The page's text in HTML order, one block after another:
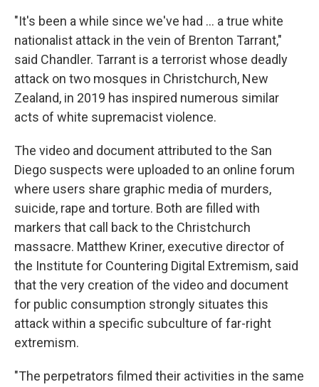
"It's been a while since we've had … a true white
nationalist attack in the vein of Brenton Tarrant,"
said Chandler. Tarrant is a terrorist whose deadly
attack on two mosques in Christchurch, New
Zealand, in 2019 has inspired numerous similar
acts of white supremacist violence.
The video and document attributed to the San
Diego suspects were uploaded to an online forum
where users share graphic media of murders,
suicide, rape and torture. Both are filled with
markers that call back to the Christchurch
massacre. Matthew Kriner, executive director of
the Institute for Countering Digital Extremism, said
that the very creation of the video and document
for public consumption strongly situates this
attack within a specific subculture of far-right
extremism.
"The perpetrators filmed their activities in the same